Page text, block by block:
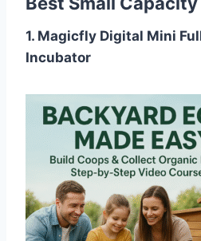
1. Magicfly Digital Mini
Incubator